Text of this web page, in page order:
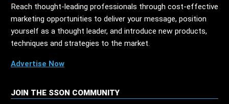
Reach thought-leading professionals through cost-effective
marketing opportunities to deliver your message, position
yourself as a thought leader, and introduce new products,
techniques and strategies to the market.
Advertise Now
JOIN THE SSON COMMUNITY